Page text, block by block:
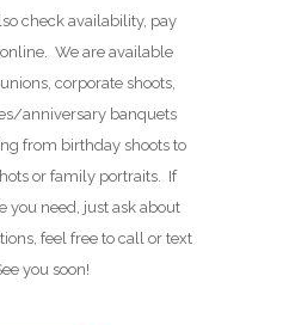
check availability, pay
We are available
corporate shoots,
anniversary banquets
from birthday shoots to
or family portraits. If
you need, just ask about
feel free to call or text
you soon!